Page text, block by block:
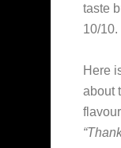
taste
10/
Here
about